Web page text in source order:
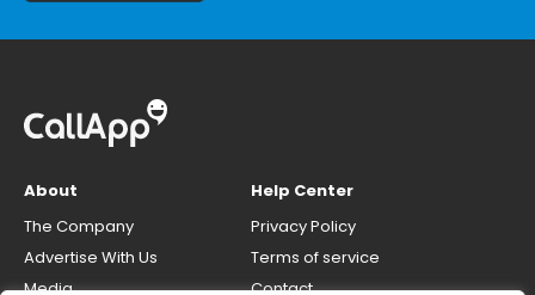
About
The Company
Advertise With Us
Media
Help Center
Privacy Policy
Terms of service
Contact